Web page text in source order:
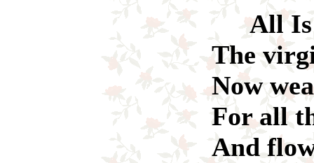
All
The virgin
Now wears a
For all the
And flowers